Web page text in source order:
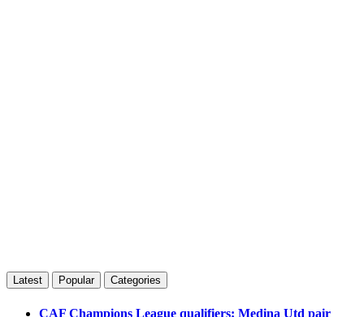
Latest Popular Categories
CAF Champions League qualifiers: Medina Utd pair